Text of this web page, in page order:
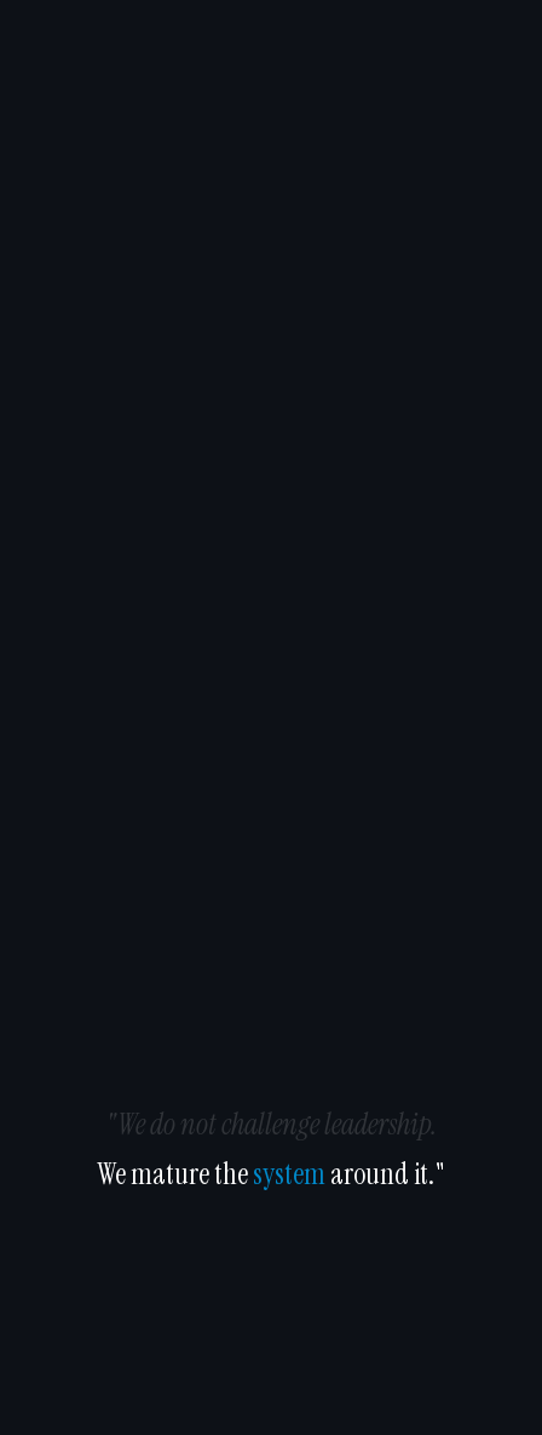
"We do not challenge leadership.
We mature thesystemaround it."